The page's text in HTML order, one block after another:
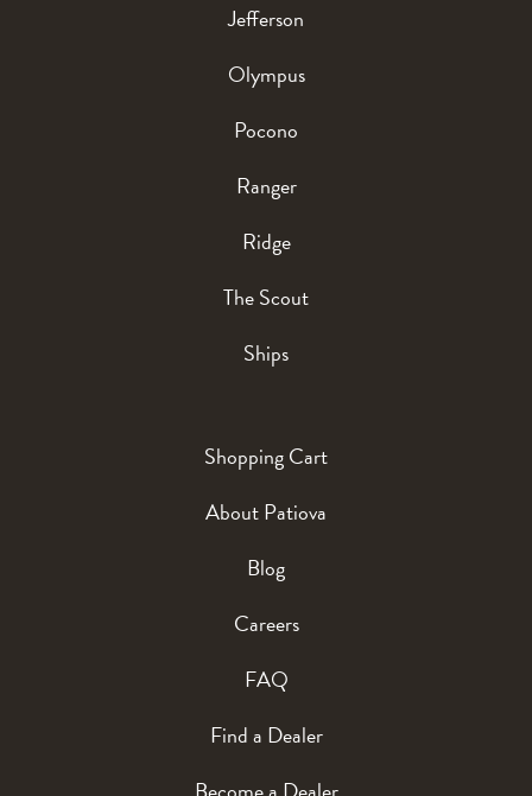
Jefferson
Olympus
Pocono
Ranger
Ridge
The Scout
Ships
Shopping Cart
About Patiova
Blog
Careers
FAQ
Find a Dealer